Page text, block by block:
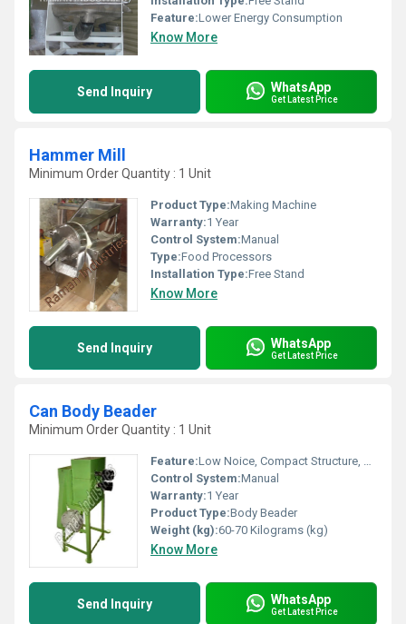
Feature:Lower Energy Consumption
Know More
Send Inquiry WhatsApp
Get Latest Price
Hammer Mill
Minimum Order Quantity : 1 Unit
Product Type:Making Machine
Warranty:1 Year
Control System:Manual
Type:Food Processors
Installation Type:Free Stand
Know More
Send Inquiry WhatsApp
Get Latest Price
Can Body Beader
Minimum Order Quantity : 1 Unit
Feature:Low Noice, Compact Structure, High Efficiency, Lower Energy Consumption, ECO Friendly
Control System:Manual
Warranty:1 Year
Product Type:Body Beader
Weight (kg):60-70 Kilograms (kg)
Know More
Send Inquiry WhatsApp
Get Latest Price